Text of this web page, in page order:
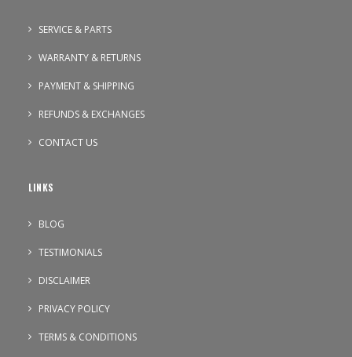
SERVICE & PARTS
WARRANTY & RETURNS
PAYMENT & SHIPPING
REFUNDS & EXCHANGES
CONTACT US
LINKS
BLOG
TESTIMONIALS
DISCLAIMER
PRIVACY POLICY
TERMS & CONDITIONS